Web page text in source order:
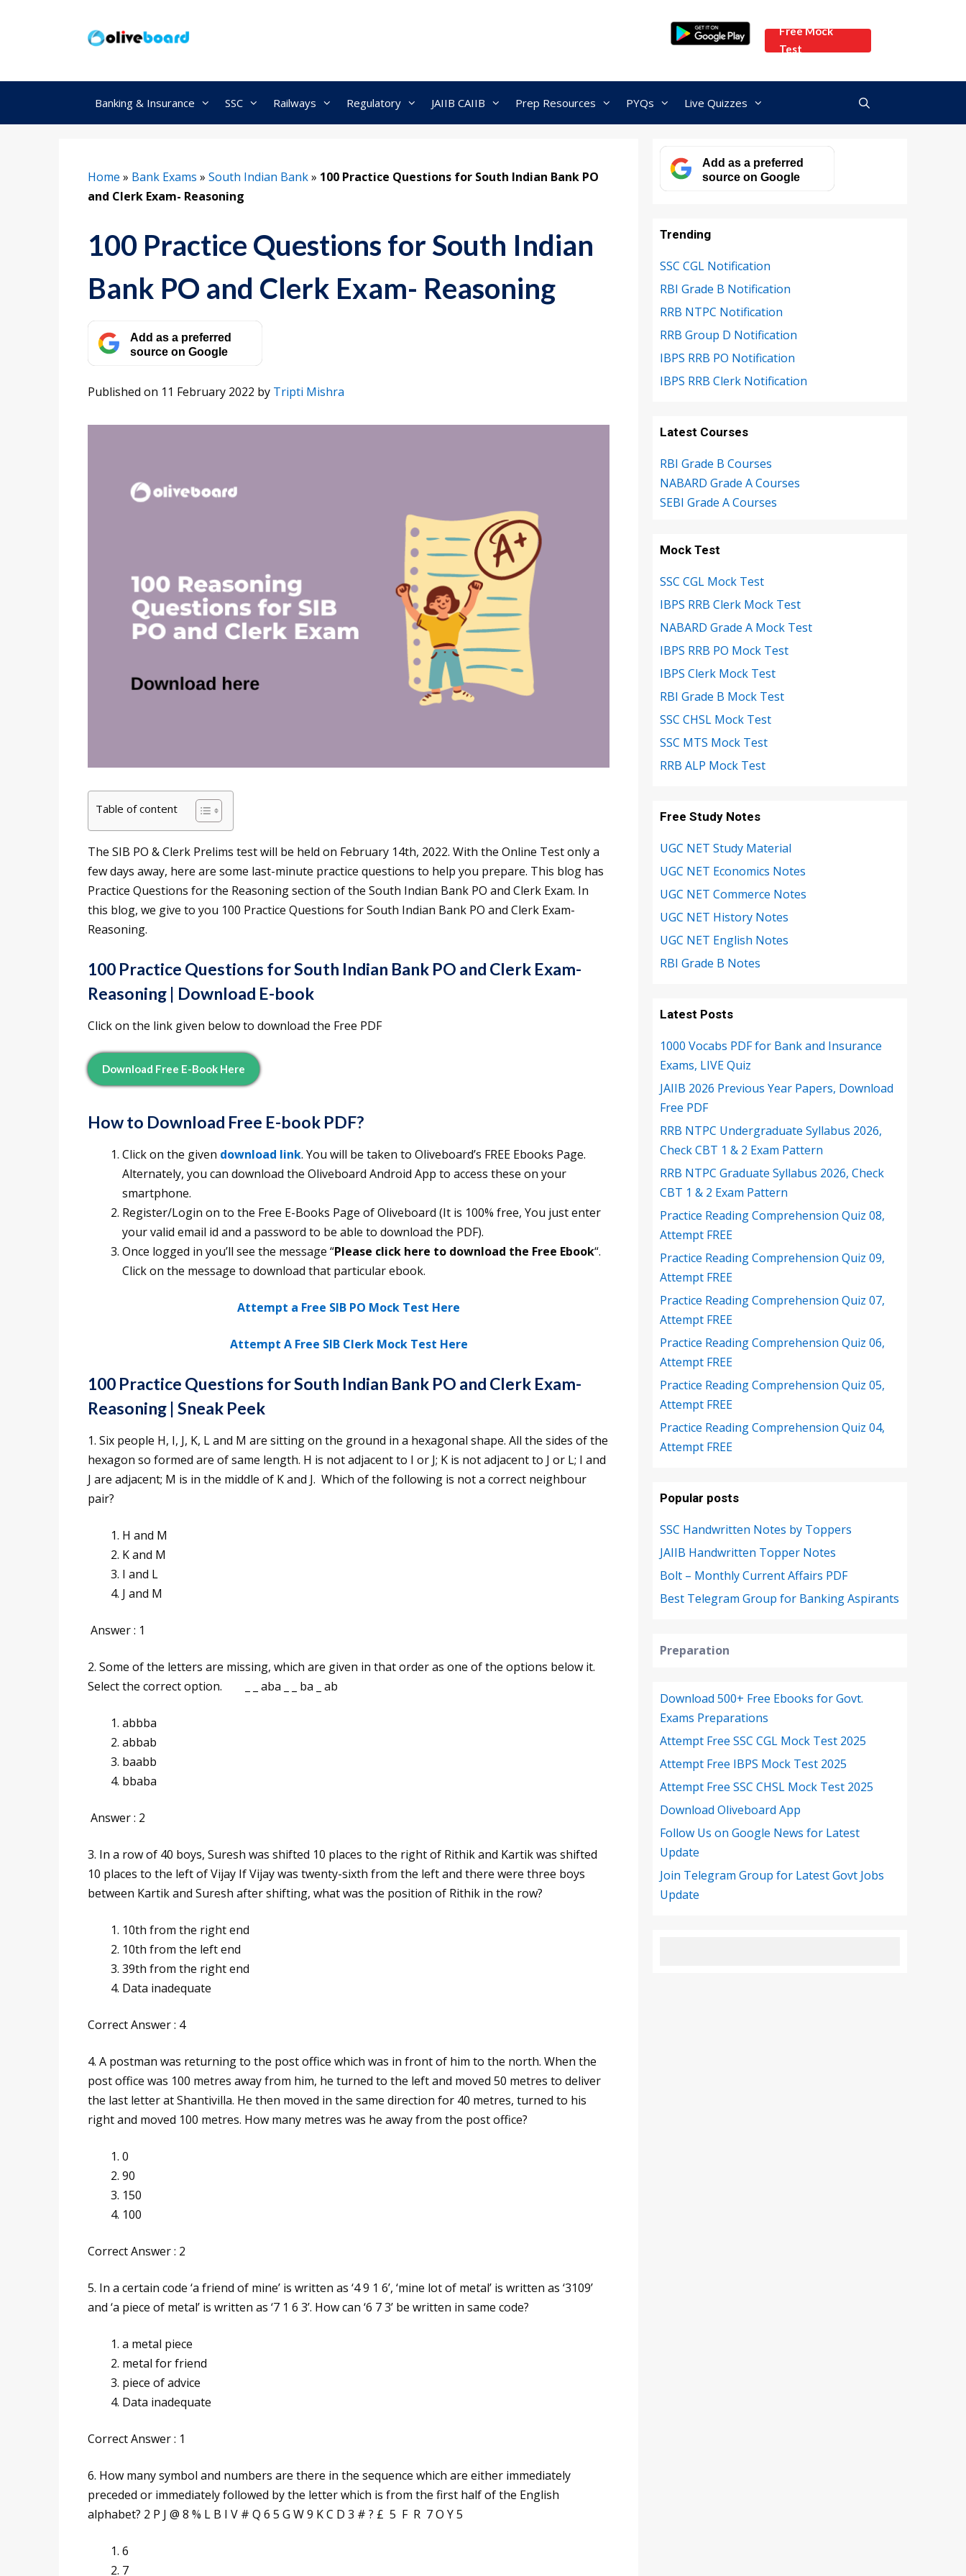
Free Mock
Test
Banking & Insurance SSC Railways Regulatory JAIIB CAIIB Prep Resources PYQs Live Quizzes
Home » Bank Exams » South Indian Bank» 100 Practice Questions for South Indian Bank PO
and Clerk Exam- Reasoning
100 Practice Questions for South Indian
Bank PO and Clerk Exam- Reasoning
Add as a preferred
source on Google
Published on 11 February 2022 by Tripti Mishra
Table of content
The SIB PO & Clerk Prelims test will be held on February 14th, 2022. With the Online Test only a
few days away, here are some last-minute practice questions to help you prepare. This blog has
Practice Questions for the Reasoning section of the South Indian Bank PO and Clerk Exam. In
this blog, we give to you 100 Practice Questions for South Indian Bank PO and Clerk Exam-
Reasoning.
100 Practice Questions for South Indian Bank PO and Clerk Exam-
Reasoning | Download E-book
Click on the link given below to download the Free PDF
Download Free E-Book Here
How to Download Free E-book PDF?
Click on the given download link. You will be taken to Oliveboard’s FREE Ebooks Page.
Alternately, you can download the Oliveboard Android App to access these on your
smartphone.
Register/Login on to the Free E-Books Page of Oliveboard (It is 100% free, You just enter
your valid email id and a password to be able to download the PDF).
Once logged in you’ll see the message “Please click here to download the Free Ebook“.
Click on the message to download that particular ebook.
Attempt a Free SIB PO Mock Test Here
Attempt A Free SIB Clerk Mock Test Here
100 Practice Questions for South Indian Bank PO and Clerk Exam-
Reasoning | Sneak Peek
1. Six people H, I, J, K, L and M are sitting on the ground in a hexagonal shape. All the sides of the
hexagon so formed are of same length. H is not adjacent to I or J; K is not adjacent to J or L; I and
J are adjacent; M is in the middle of K and J. Which of the following is not a correct neighbour
pair?
H and M
K and M
I and L
J and M
Answer : 1
2. Some of the letters are missing, which are given in that order as one of the options below it.
Select the correct option. _ _ aba _ _ ba _ ab
abbba
abbab
baabb
bbaba
Answer : 2
3. In a row of 40 boys, Suresh was shifted 10 places to the right of Rithik and Kartik was shifted
10 places to the left of Vijay If Vijay was twenty-sixth from the left and there were three boys
between Kartik and Suresh after shifting, what was the position of Rithik in the row?
10th from the right end
10th from the left end
39th from the right end
Data inadequate
Correct Answer : 4
4. A postman was returning to the post office which was in front of him to the north. When the
post office was 100 metres away from him, he turned to the left and moved 50 metres to deliver
the last letter at Shantivilla. He then moved in the same direction for 40 metres, turned to his
right and moved 100 metres. How many metres was he away from the post office?
0
90
150
100
Correct Answer : 2
5. In a certain code ‘a friend of mine’ is written as ‘4 9 1 6’, ‘mine lot of metal’ is written as ‘3109’
and ‘a piece of metal’ is written as ‘7 1 6 3’. How can ‘6 7 3’ be written in same code?
a metal piece
metal for friend
piece of advice
Data inadequate
Correct Answer : 1
6. How many symbol and numbers are there in the sequence which are either immediately
preceded or immediately followed by the letter which is from the first half of the English
alphabet? 2 P J @ 8 % L B I V # Q 6 5 G W 9 K C D 3 # ? £ 5 F R 7 O Y 5
6
7
Add as a preferred
source on Google
Trending
SSC CGL Notification
RBI Grade B Notification
RRB NTPC Notification
RRB Group D Notification
IBPS RRB PO Notification
IBPS RRB Clerk Notification
Latest Courses
RBI Grade B Courses
NABARD Grade A Courses
SEBI Grade A Courses
Mock Test
SSC CGL Mock Test
IBPS RRB Clerk Mock Test
NABARD Grade A Mock Test
IBPS RRB PO Mock Test
IBPS Clerk Mock Test
RBI Grade B Mock Test
SSC CHSL Mock Test
SSC MTS Mock Test
RRB ALP Mock Test
Free Study Notes
UGC NET Study Material
UGC NET Economics Notes
UGC NET Commerce Notes
UGC NET History Notes
UGC NET English Notes
RBI Grade B Notes
Latest Posts
1000 Vocabs PDF for Bank and Insurance
Exams, LIVE Quiz
JAIIB 2026 Previous Year Papers, Download
Free PDF
RRB NTPC Undergraduate Syllabus 2026,
Check CBT 1 & 2 Exam Pattern
RRB NTPC Graduate Syllabus 2026, Check
CBT 1 & 2 Exam Pattern
Practice Reading Comprehension Quiz 08,
Attempt FREE
Practice Reading Comprehension Quiz 09,
Attempt FREE
Practice Reading Comprehension Quiz 07,
Attempt FREE
Practice Reading Comprehension Quiz 06,
Attempt FREE
Practice Reading Comprehension Quiz 05,
Attempt FREE
Practice Reading Comprehension Quiz 04,
Attempt FREE
Popular posts
SSC Handwritten Notes by Toppers
JAIIB Handwritten Topper Notes
Bolt – Monthly Current Affairs PDF
Best Telegram Group for Banking Aspirants
Preparation
Download 500+ Free Ebooks for Govt.
Exams Preparations
Attempt Free SSC CGL Mock Test 2025
Attempt Free IBPS Mock Test 2025
Attempt Free SSC CHSL Mock Test 2025
Download Oliveboard App
Follow Us on Google News for Latest
Update
Join Telegram Group for Latest Govt Jobs
Update